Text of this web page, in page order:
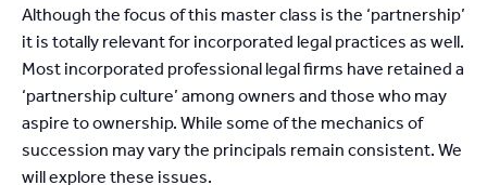
Although the focus of this master class is the ‘partnership’
it is totally relevant for incorporated legal practices as well.
Most incorporated professional legal firms have retained a
‘partnership culture’ among owners and those who may
aspire to ownership. While some of the mechanics of
succession may vary the principals remain consistent. We
will explore these issues.